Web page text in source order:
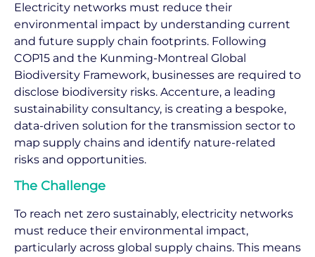
Electricity networks must reduce their
environmental impact by understanding current
and future supply chain footprints. Following
COP15 and the Kunming-Montreal Global
Biodiversity Framework, businesses are required to
disclose biodiversity risks. Accenture, a leading
sustainability consultancy, is creating a bespoke,
data-driven solution for the transmission sector to
map supply chains and identify nature-related
risks and opportunities.
The Challenge
To reach net zero sustainably, electricity networks
must reduce their environmental impact,
particularly across global supply chains. This means